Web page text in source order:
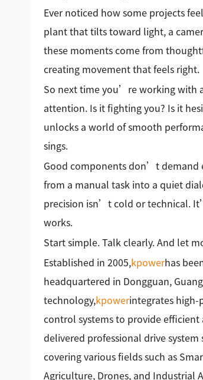
Ever noticed how some projects
plant that tilts toward light, a
these moments come from
creating movement that feels right.
So next time you’re working with
attention. Is it fighting you? Is it
unlocks a world of smooth
sings.
Good components don’t demand
from a manual task into a quiet
precision isn’t cold or technical.
works.
Start simple. Talk clearly. And let
Established in 2005,kpowerhas
headquartered in Dongguan,
technology,kpowerintegrates
control systems to provide
delivered professional drive
covering various fields such as
Agriculture, Drones, and Industrial